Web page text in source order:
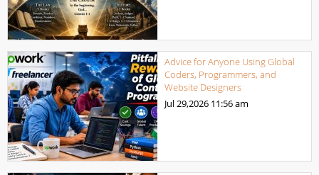
Advice for Anyone Using Global
Coders, Programmers, and
Website Designers
Jul 29,2026 11:56 am